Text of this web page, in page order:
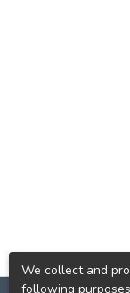
We collect and
following